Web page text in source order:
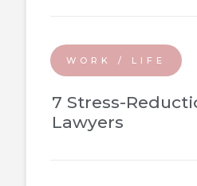
WORK / LIFE
7 Stress-
Lawyers